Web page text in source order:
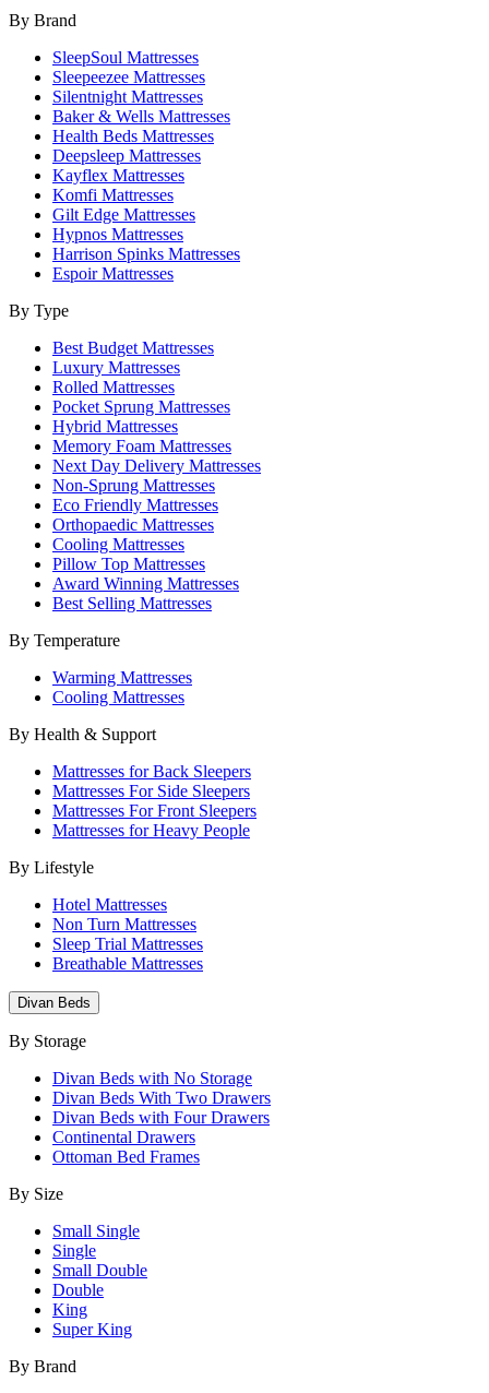
By Brand
SleepSoul Mattresses
Sleepeezee Mattresses
Silentnight Mattresses
Baker & Wells Mattresses
Health Beds Mattresses
Deepsleep Mattresses
Kayflex Mattresses
Komfi Mattresses
Gilt Edge Mattresses
Hypnos Mattresses
Harrison Spinks Mattresses
Espoir Mattresses
By Type
Best Budget Mattresses
Luxury Mattresses
Rolled Mattresses
Pocket Sprung Mattresses
Hybrid Mattresses
Memory Foam Mattresses
Next Day Delivery Mattresses
Non-Sprung Mattresses
Eco Friendly Mattresses
Orthopaedic Mattresses
Cooling Mattresses
Pillow Top Mattresses
Award Winning Mattresses
Best Selling Mattresses
By Temperature
Warming Mattresses
Cooling Mattresses
By Health & Support
Mattresses for Back Sleepers
Mattresses For Side Sleepers
Mattresses For Front Sleepers
Mattresses for Heavy People
By Lifestyle
Hotel Mattresses
Non Turn Mattresses
Sleep Trial Mattresses
Breathable Mattresses
Divan Beds
By Storage
Divan Beds with No Storage
Divan Beds With Two Drawers
Divan Beds with Four Drawers
Continental Drawers
Ottoman Bed Frames
By Size
Small Single
Single
Small Double
Double
King
Super King
By Brand